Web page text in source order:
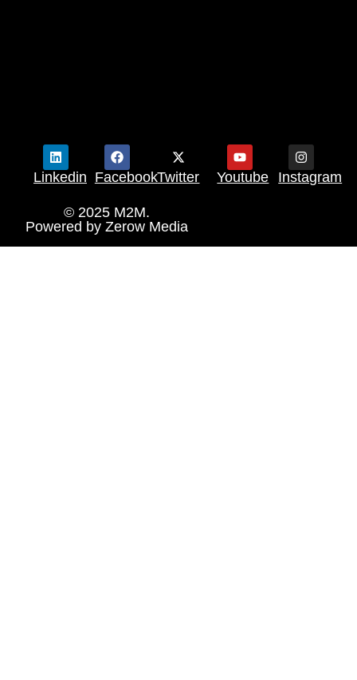
Linkedin FacebookTwitter Youtube Instagram
© 2025 M2M.
Powered by Zerow Media